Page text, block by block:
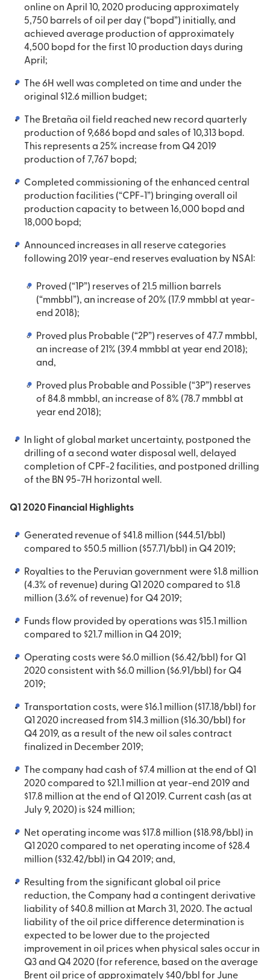
online on April 10, 2020 producing approximately
5,750 barrels of oil per day (“bopd”) initially, and
achieved average production of approximately
4,500 bopd for the first 10 production days during
April;
The 6H well was completed on time and under the
original $12.6 million budget;
The Bretaña oil field reached new record quarterly
production of 9,686 bopd and sales of 10,313 bopd.
This represents a 25% increase from Q4 2019
production of 7,767 bopd;
Completed commissioning of the enhanced central
production facilities (“CPF-1”) bringing overall oil
production capacity to between 16,000 bopd and
18,000 bopd;
Announced increases in all reserve categories
following 2019 year-end reserves evaluation by NSAI:
Proved (“1P”) reserves of 21.5 million barrels
(“mmbbl”), an increase of 20% (17.9 mmbbl at year-
end 2018);
Proved plus Probable (“2P”) reserves of 47.7 mmbbl,
an increase of 21% (39.4 mmbbl at year end 2018);
and,
Proved plus Probable and Possible (“3P”) reserves
of 84.8 mmbbl, an increase of 8% (78.7 mmbbl at
year end 2018);
In light of global market uncertainty, postponed the
drilling of a second water disposal well, delayed
completion of CPF-2 facilities, and postponed drilling
of the BN 95-7H horizontal well.
Q1 2020 Financial Highlights
Generated revenue of $41.8 million ($44.51/bbl)
compared to $50.5 million ($57.71/bbl) in Q4 2019;
Royalties to the Peruvian government were $1.8 million
(4.3% of revenue) during Q1 2020 compared to $1.8
million (3.6% of revenue) for Q4 2019;
Funds flow provided by operations was $15.1 million
compared to $21.7 million in Q4 2019;
Operating costs were $6.0 million ($6.42/bbl) for Q1
2020 consistent with $6.0 million ($6.91/bbl) for Q4
2019;
Transportation costs, were $16.1 million ($17.18/bbl) for
Q1 2020 increased from $14.3 million ($16.30/bbl) for
Q4 2019, as a result of the new oil sales contract
finalized in December 2019;
The company had cash of $7.4 million at the end of Q1
2020 compared to $21.1 million at year-end 2019 and
$17.8 million at the end of Q1 2019. Current cash (as at
July 9, 2020) is $24 million;
Net operating income was $17.8 million ($18.98/bbl) in
Q1 2020 compared to net operating income of $28.4
million ($32.42/bbl) in Q4 2019; and,
Resulting from the significant global oil price
reduction, the Company had a contingent derivative
liability of $40.8 million at March 31, 2020. The actual
liability of the oil price difference determination is
expected to be lower due to the projected
improvement in oil prices when physical sales occur in
Q3 and Q4 2020 (for reference, based on the average
Brent oil price of approximately $40/bbl for June